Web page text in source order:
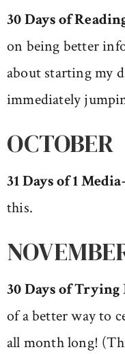
30 Days of
on being better
about starting my
immediately
OCTOBER
31 Days of 1
this.
30 Days of
of a better way to
all month long!